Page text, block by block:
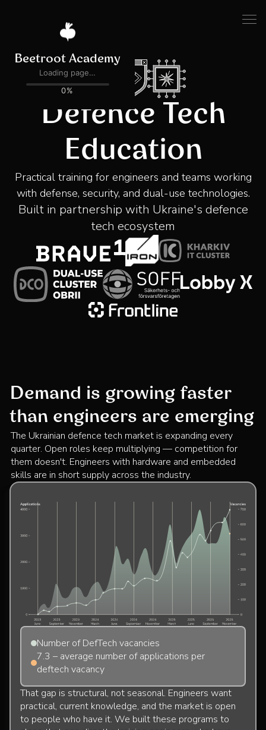
Defence Tech
Education
Practical training for engineers and teams working
with defense, security, and dual-use technologies.
Built in partnership with Ukraine's defence
tech ecosystem
Demand is growing faster
than engineers are emerging
The Ukrainian defence tech market is expanding every
quarter. Open roles keep multiplying — competition for
them doesn't. Engineers with hardware and embedded
skills are in short supply across the industry.
Number of DefTech vacancies
7.3 – average number of applications per
deftech vacancy
That gap is structural, not seasonal. Engineers want
practical, current knowledge, and the market is open
to people who have it. We built these programs to